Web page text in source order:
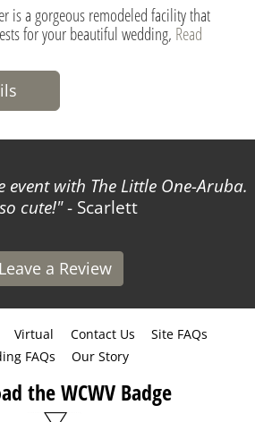
is a gorgeous remodeled facility that
for your beautiful wedding, Read
event with The Little One-Aruba.
cute! - Scarlett
Leave a Review
Virtual Contact Us
Site FAQs
FAQs
Our Story
the WCWV Badge